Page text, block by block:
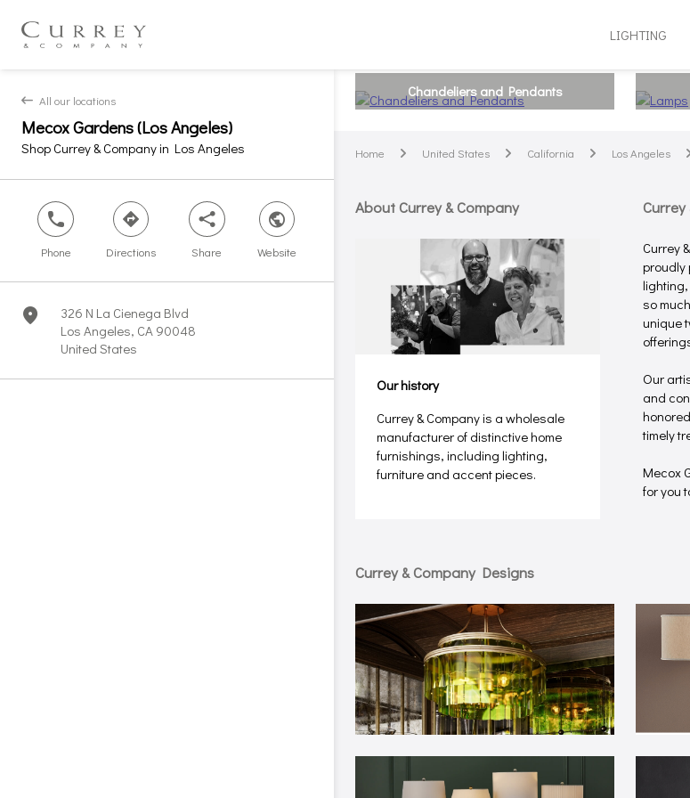
LIGHTING
back All our locations
Mecox Gardens (Los Angeles)
Shop Currey & Company in Los Angeles
phone
Phone
direction
Directions
share
Share
world
Website
marker
326 N La Cienega Blvd
Los Angeles, CA 90048
United States
Chandeliers and Pendants
Home arrow United States arrow California arrow Los Angeles
About Currey & Company
Our history
Currey & Company is a wholesale
manufacturer of distinctive home
furnishings, including lighting,
furniture and accent pieces.
Currey
proudly
so
unique
Our
and
timely
Mecox
for you
Currey & Company Designs